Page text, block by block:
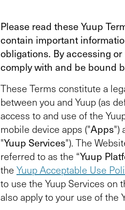
Please read these Yuup
contain important
obligations. By accessing
comply with and be bound
These Terms constitute a
between you and Yuup (as
access to and use of the
mobile device apps ("Apps")
"Yuup Services"). The
referred to as the “Yuup
the Yuup Acceptable Use
to use the Yuup Services on
also apply to your use of the